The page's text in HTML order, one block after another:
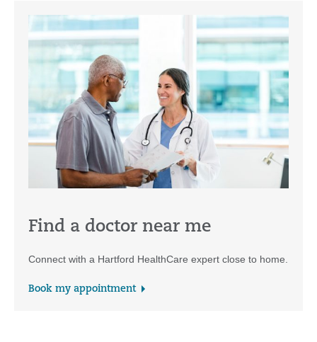
Find a doctor near me
Connect with a Hartford HealthCare expert close to home.
Book my appointment